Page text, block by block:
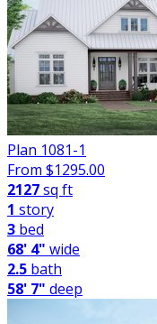
Plan 1081-1
From $1295.00
2127sq ft
1 story
3 bed
68' 4" wide
2.5 bath
58' 7" deep